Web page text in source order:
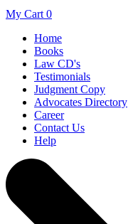
My Cart 0
Home
Books
Law CD's
Testimonials
Judgment Copy
Advocates Directory
Career
Contact Us
Help